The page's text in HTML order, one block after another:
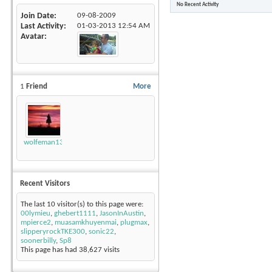
Join Date 09-08-2009
Last Activity 01-03-2013 12:54 AM
Avatar
More
1 Friend
wolfeman131
Recent Visitors
The last 10 visitor(s) to this page were:
00lymieu, ghebert1111, JasonInAustin,
mpierce2, muasamkhuyenmai, plugmax,
slipperyrockTKE300, sonic22,
soonerbilly, Sp8
This page has had 38,627 visits
No Recent Activity